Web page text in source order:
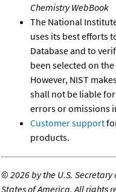
Chemistry WebBook
The National
uses its best efforts
Database and to
been selected on
However, NIST
shall not be liable
errors or omissions
Customer support
products.
©2026 by the U.S.
States of America. All rights